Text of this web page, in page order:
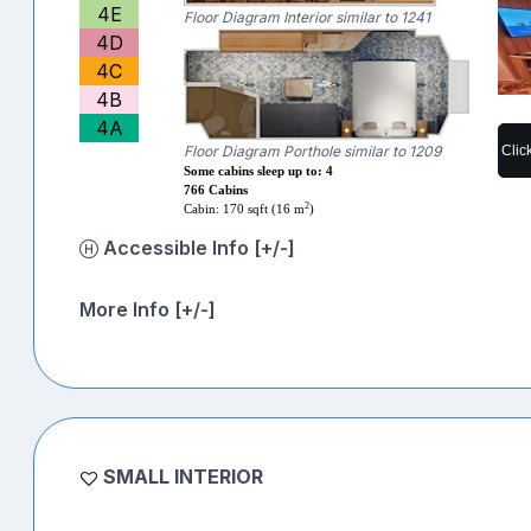
4E
4D
4C
4B
4A
Floor Diagram Interior similar to 1241
Floor Diagram Porthole similar to 1209
Some cabins sleep up to: 4
766 Cabins
Cabin: 170 sqft (16 m2)
Accessible Info [+/-]
More Info [+/-]
SMALL INTERIOR